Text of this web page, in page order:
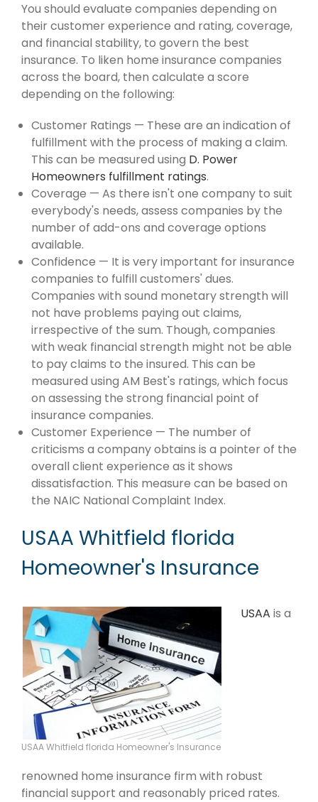
You should evaluate companies depending on
their customer experience and rating, coverage,
and financial stability, to govern the best
insurance. To liken home insurance companies
across the board, then calculate a score
depending on the following:
Customer Ratings — These are an indication of
fulfillment with the process of making a claim.
This can be measured using D. Power
Homeowners fulfillment ratings.
Coverage — As there isn't one company to suit
everybody's needs, assess companies by the
number of add-ons and coverage options
available.
Confidence — It is very important for insurance
companies to fulfill customers' dues.
Companies with sound monetary strength will
not have problems paying out claims,
irrespective of the sum. Though, companies
with weak financial strength might not be able
to pay claims to the insured. This can be
measured using AM Best's ratings, which focus
on assessing the strong financial point of
insurance companies.
Customer Experience — The number of
criticisms a company obtains is a pointer of the
overall client experience as it shows
dissatisfaction. This measure can be based on
the NAIC National Complaint Index.
USAA Whitfield florida
Homeowner's Insurance
USAA Whitfield florida Homeowner's Insurance
USAA is a
renowned home insurance firm with robust
financial support and reasonably priced rates.